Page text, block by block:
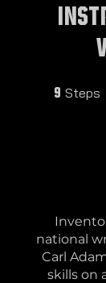
9 Steps
national
Carl
skills on